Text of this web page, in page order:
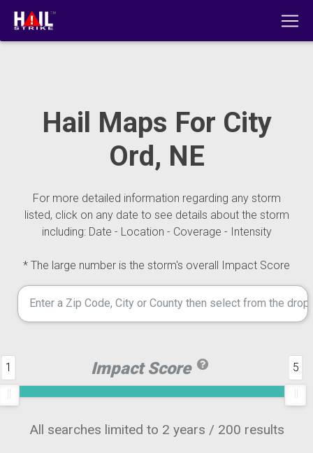
Hail Maps For City
Ord, NE
For more detailed information regarding any storm
listed, click on any date to see details about the storm
including: Date - Location - Coverage - Intensity
* The large number is the storm's overall Impact Score
Impact Score
1 5
All searches limited to 2 years / 200 results